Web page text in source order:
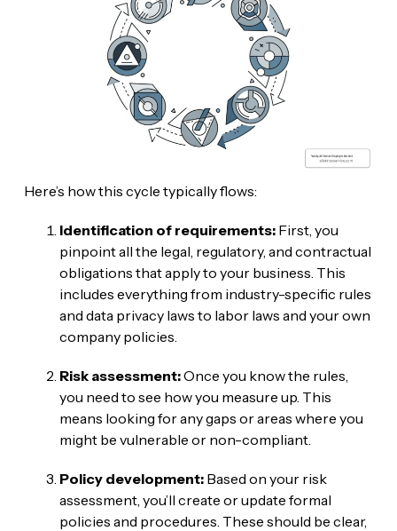
Here’s how this cycle typically flows:
Identification of requirements:First, you
pinpoint all the legal, regulatory, and contractual
obligations that apply to your business. This
includes everything from industry-specific rules
and data privacy laws to labor laws and your own
company policies.
Risk assessment:Once you know the rules,
you need to see how you measure up. This
means looking for any gaps or areas where you
might be vulnerable or non-compliant.
Policy development:Based on your risk
assessment, you’ll create or update formal
policies and procedures. These should be clear,